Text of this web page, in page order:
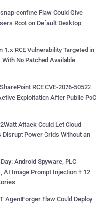
confine Flaw Could Give
Root on Default Desktop
1.x RCE Vulnerability Targeted in
No Patched Available
RCE CVE-2026-50522
Exploitation After Public PoC
Attack Could Let Cloud
Disrupt Power Grids Without an
Android Spyware, PLC
AI Image Prompt Injection + 12
AgentForger Flaw Could Deploy